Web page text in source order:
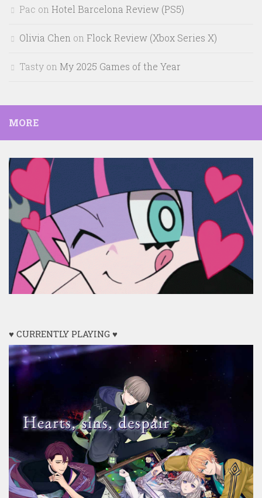
Pac on Hotel Barcelona Review (PS5)
Olivia Chen on Flock Review (Xbox Series X)
Tasty on My 2025 Games of the Year
MORE
♥ CURRENTLY PLAYING ♥